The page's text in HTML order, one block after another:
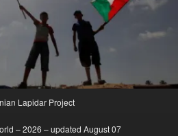
Lapidar Project
– 2026 – updated August 07